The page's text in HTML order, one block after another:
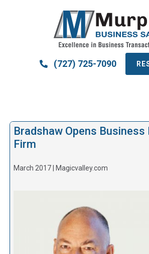
(727) 725-7090
Bradshaw Opens Business
Firm
March 2017 | Magicvalley.com